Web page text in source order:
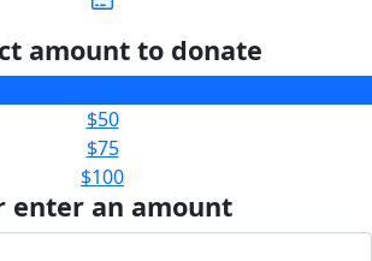
amount to donate
$50
$75
$100
enter an amount